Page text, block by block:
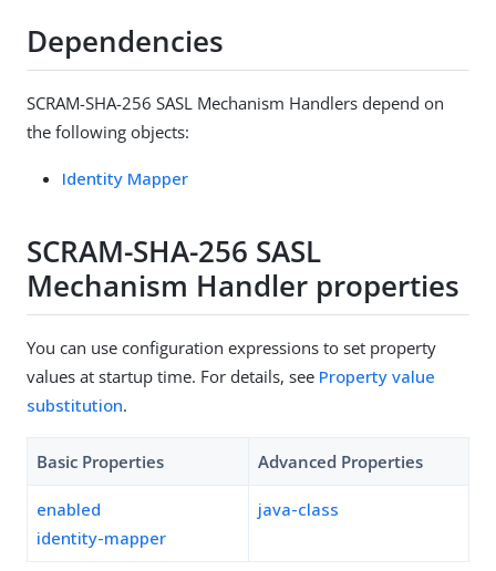
Dependencies
SCRAM-SHA-256 SASL Mechanism Handlers depend on
the following objects:
Identity Mapper
SCRAM-SHA-256 SASL
Mechanism Handler properties
You can use configuration expressions to set property
values at startup time. For details, see Property value
substitution.
Basic Properties Advanced Properties
enabled
identity-mapper
java-class